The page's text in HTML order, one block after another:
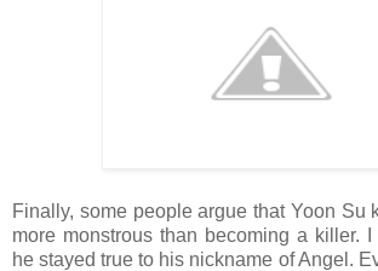
Finally, some people argue that Yoon Su
more monstrous than becoming a killer. I
he stayed true to his nickname of Angel.